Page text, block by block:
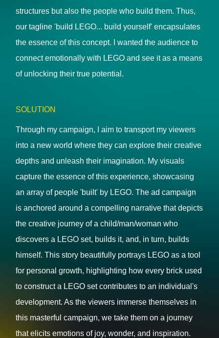
structures but also the people who build them. Thus,
our tagline 'build LEGO... build yourself' encapsulates
the essence of this concept. I wanted the audience to
connect emotionally with LEGO and see it as a means
of unlocking their true potential.
SOLUTION
Through my campaign, I aim to transport my viewers
into a new world where they can explore their creative
depths and unleash their imagination. My visuals
capture the essence of this experience, showcasing
an array of people 'built' by LEGO. The ad campaign
is anchored around a compelling narrative that depicts
the creative journey of a child/man/woman who
discovers a LEGO set, builds it, and, in turn, builds
himself. This story beautifully portrays LEGO as a tool
for personal growth, highlighting how every brick used
to construct a LEGO set contributes to an individual's
development. As the viewers immerse themselves in
this masterful campaign, we take them on a journey
that elicits emotions of joy, wonder, and inspiration.